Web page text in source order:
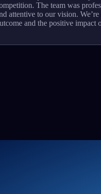
The team was
attentive to our vision.
and the positive impact